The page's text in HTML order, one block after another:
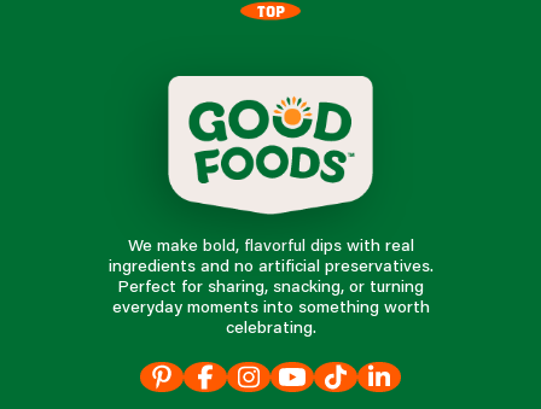
TOP
We make bold, flavorful dips with real
ingredients and no artificial preservatives.
Perfect for sharing, snacking, or turning
everyday moments into something worth
celebrating.